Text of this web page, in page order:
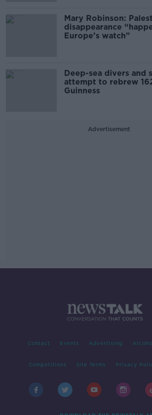
Mary Robinson:
disappearance
Europe’s watch”
Deep-sea divers and
attempt to rebrew
Guinness
Advertisement
Contact Events Advertising
Competitions Site Terms Privacy